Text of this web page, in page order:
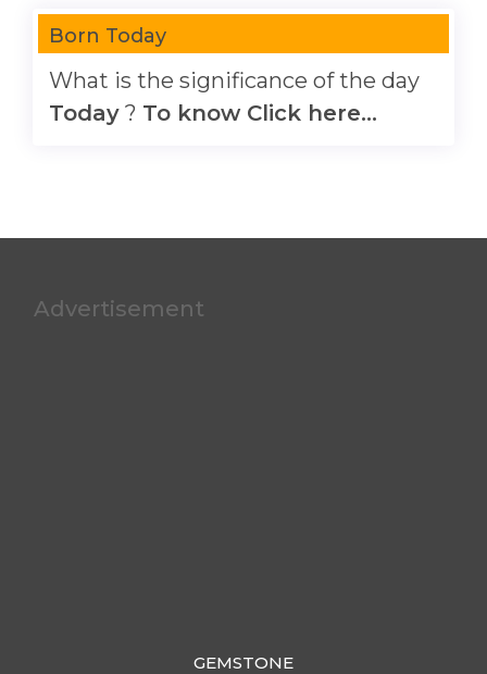
Born Today
What is the significance of the day
Today ? To know Click here...
Advertisement
GEMSTONE